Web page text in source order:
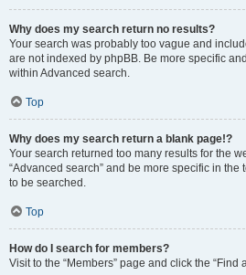
Why does my search return no results?
Your search was probably too vague and
are not indexed by phpBB. Be more specific
within Advanced search.
Top
Why does my search return a blank page!?
Your search returned too many results for the
“Advanced search” and be more specific in the
to be searched.
Top
How do I search for members?
Visit to the “Members” page and click the “Find